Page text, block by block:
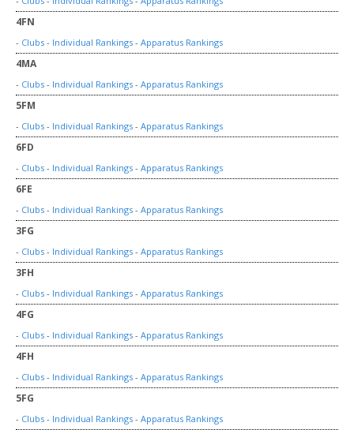
4FN
- Clubs - Individual Rankings - Apparatus Rankings
4MA
- Clubs - Individual Rankings - Apparatus Rankings
5FM
- Clubs - Individual Rankings - Apparatus Rankings
6FD
- Clubs - Individual Rankings - Apparatus Rankings
6FE
- Clubs - Individual Rankings - Apparatus Rankings
3FG
- Clubs - Individual Rankings - Apparatus Rankings
3FH
- Clubs - Individual Rankings - Apparatus Rankings
4FG
- Clubs - Individual Rankings - Apparatus Rankings
4FH
- Clubs - Individual Rankings - Apparatus Rankings
5FG
- Clubs - Individual Rankings - Apparatus Rankings